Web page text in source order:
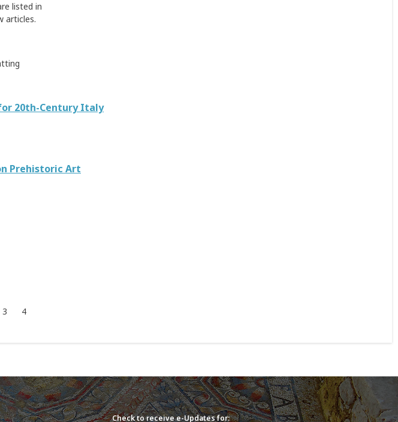
listed in
articles.
20th-Century Italy
Prehistoric Art
3 4
Check to receive e-Updates for: